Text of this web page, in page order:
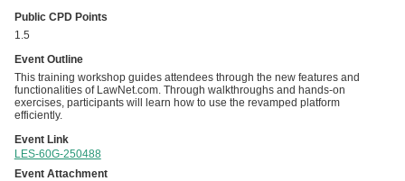
Public CPD Points
1.5
Event Outline
This training workshop guides attendees through the new features and
functionalities of LawNet.com. Through walkthroughs and hands-on
exercises, participants will learn how to use the revamped platform
efficiently.
Event Link
LES-60G-250488
Event Attachment